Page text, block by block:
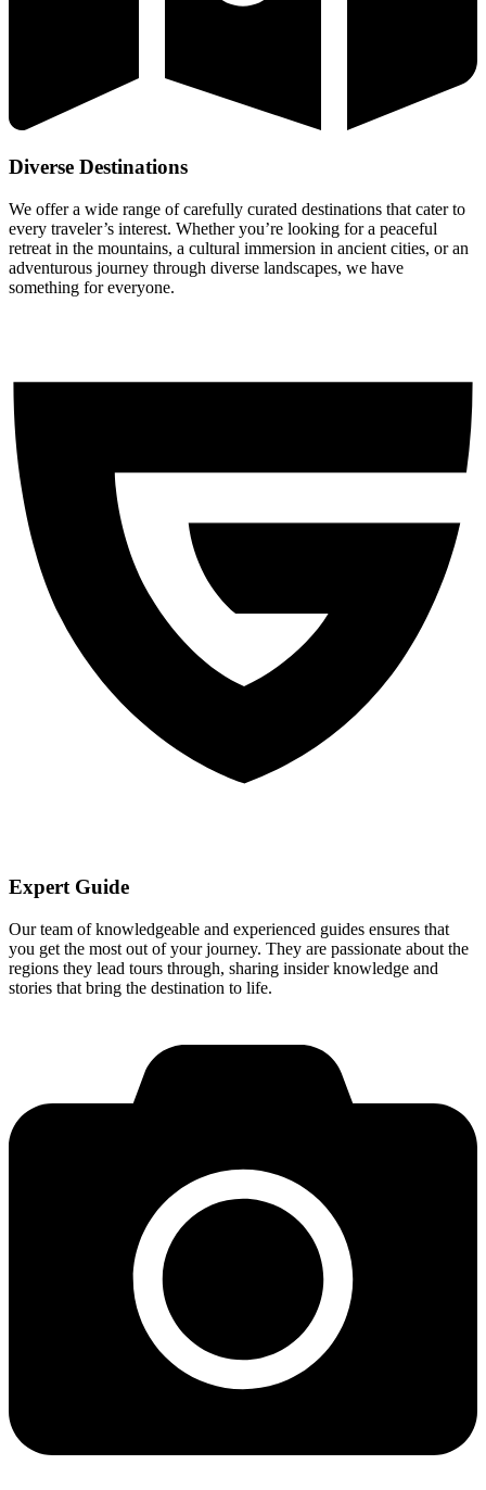
Diverse Destinations
We offer a wide range of carefully curated destinations that cater to
every traveler’s interest. Whether you’re looking for a peaceful
retreat in the mountains, a cultural immersion in ancient cities, or an
adventurous journey through diverse landscapes, we have
something for everyone.
Expert Guide
Our team of knowledgeable and experienced guides ensures that
you get the most out of your journey. They are passionate about the
regions they lead tours through, sharing insider knowledge and
stories that bring the destination to life.